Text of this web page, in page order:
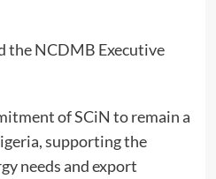
the NCDMB Executive
of SCiN to remain a
supporting the
needs and export